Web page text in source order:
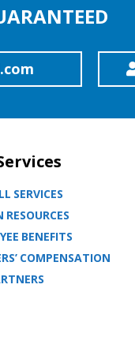
SERVICES
BENEFITS
COMPENSATION